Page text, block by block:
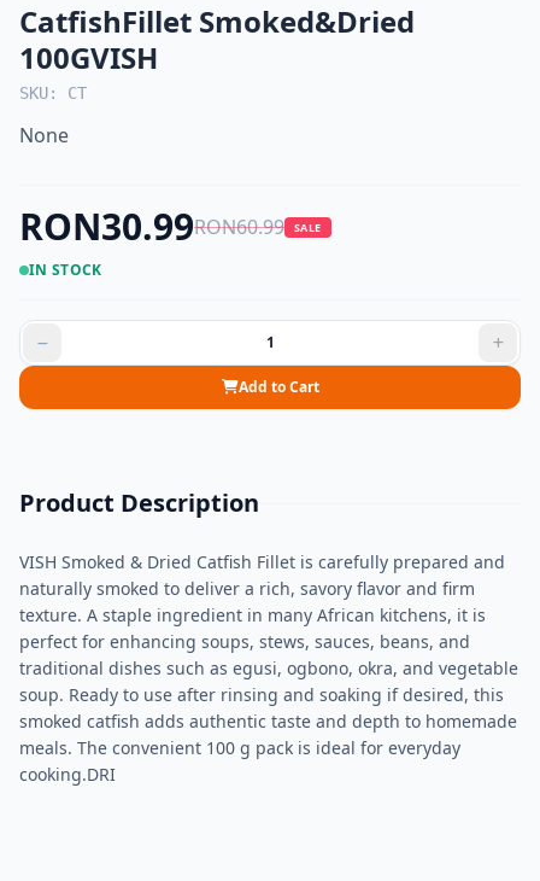
CatfishFillet Smoked&Dried
100GVISH
SKU: CT
None
RON30.99RON60.99 SALE
IN STOCK
Add to Cart
Product Description
VISH Smoked & Dried Catfish Fillet is carefully prepared and
naturally smoked to deliver a rich, savory flavor and firm
texture. A staple ingredient in many African kitchens, it is
perfect for enhancing soups, stews, sauces, beans, and
traditional dishes such as egusi, ogbono, okra, and vegetable
soup. Ready to use after rinsing and soaking if desired, this
smoked catfish adds authentic taste and depth to homemade
meals. The convenient 100 g pack is ideal for everyday
cooking.DRI